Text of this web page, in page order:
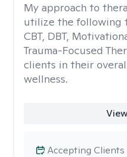
My approach to
utilize the following
CBT, DBT,
Trauma-Focused
clients in their
wellness.
Accepting Clients